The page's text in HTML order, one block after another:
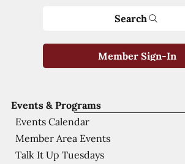
Events & Programs
Events Calendar
Member Area Events
Talk It Up Tuesdays
Search
Member Sign-In